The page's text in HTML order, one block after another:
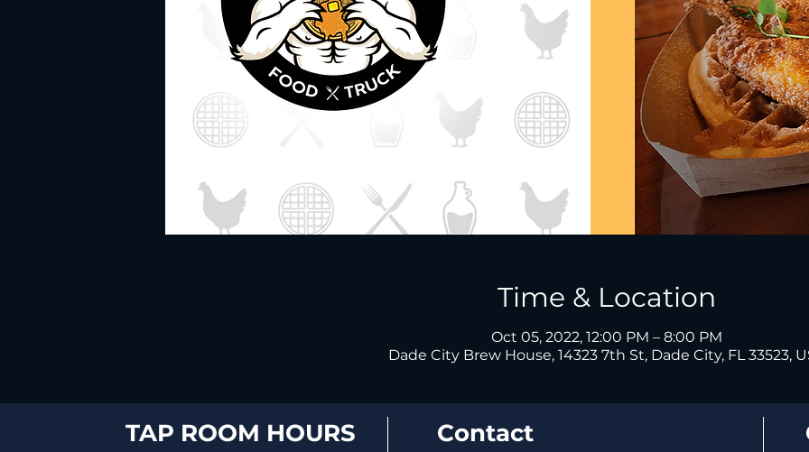
Time & Location
Oct 05, 2022, 12:00 PM – 8:00 PM
Dade City Brew House, 14323 7th St, Dade City, FL 33523,
TAP ROOM HOURS Contact